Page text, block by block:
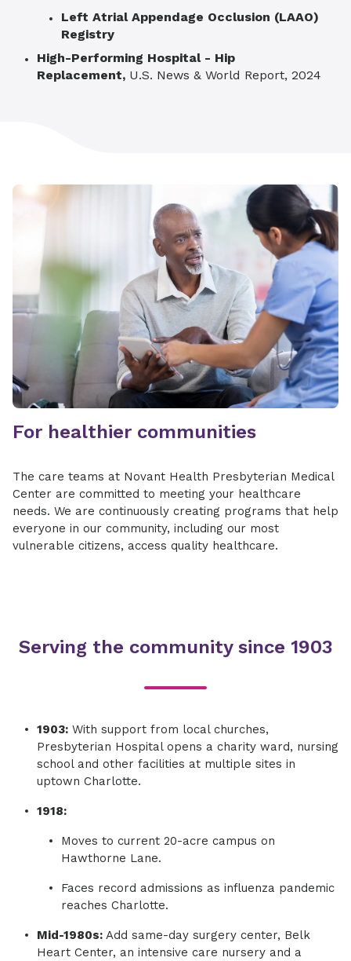
Left Atrial Appendage Occlusion (LAAO)
Registry
High-Performing Hospital - Hip
Replacement, U.S. News & World Report, 2024
For healthier communities
The care teams at Novant Health Presbyterian Medical
Center are committed to meeting your healthcare
needs. We are continuously creating programs that help
everyone in our community, including our most
vulnerable citizens, access quality healthcare.
Serving the community since 1903
1903: With support from local churches,
Presbyterian Hospital opens a charity ward, nursing
school and other facilities at multiple sites in
uptown Charlotte.
1918:
Moves to current 20-acre campus on
Hawthorne Lane.
Faces record admissions as influenza pandemic
reaches Charlotte.
Mid-1980s: Add same-day surgery center, Belk
Heart Center, an intensive care nursery and a